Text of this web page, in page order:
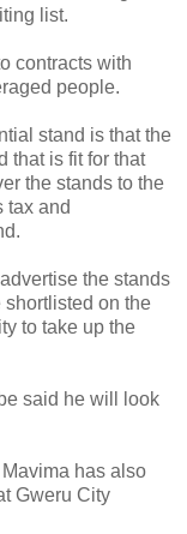
list.
contracts with
people.
stand is that the
that is fit for that
the stands to the
tax and
the stands
on the
to take up the
said he will look
has also
Gweru City